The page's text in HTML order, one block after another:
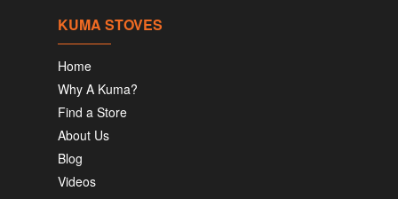
KUMA STOVES
Home
Why A Kuma?
Find a Store
About Us
Blog
Videos